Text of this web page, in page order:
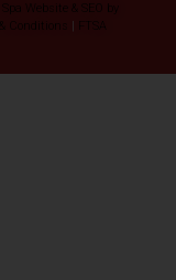
Spa Website & SEO by
Conditions FTSA